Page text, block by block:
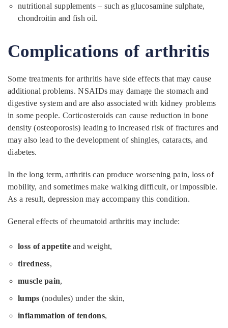
nutritional supplements – such as glucosamine sulphate,
chondroitin and fish oil.
Complications of arthritis
Some treatments for arthritis have side effects that may cause
additional problems. NSAIDs may damage the stomach and
digestive system and are also associated with kidney problems
in some people. Corticosteroids can cause reduction in bone
density (osteoporosis) leading to increased risk of fractures and
may also lead to the development of shingles, cataracts, and
diabetes.
In the long term, arthritis can produce worsening pain, loss of
mobility, and sometimes make walking difficult, or impossible.
As a result, depression may accompany this condition.
General effects of rheumatoid arthritis may include:
loss of appetiteand weight,
tiredness,
muscle pain,
lumps (nodules) under the skin,
inflammation of tendons,